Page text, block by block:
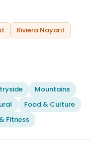
Riviera Nayarit
Mountains
Food & Culture
Fitness